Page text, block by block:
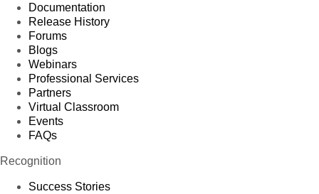
Documentation
Release History
Forums
Blogs
Webinars
Professional Services
Partners
Virtual Classroom
Events
FAQs
Recognition
Success Stories